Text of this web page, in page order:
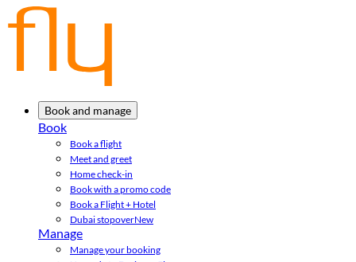
Book and manage
Book
Book a flight
Meet and greet
Home check-in
Book with a promo code
Book a Flight + Hotel
Dubai stopoverNew
Manage
Manage your booking